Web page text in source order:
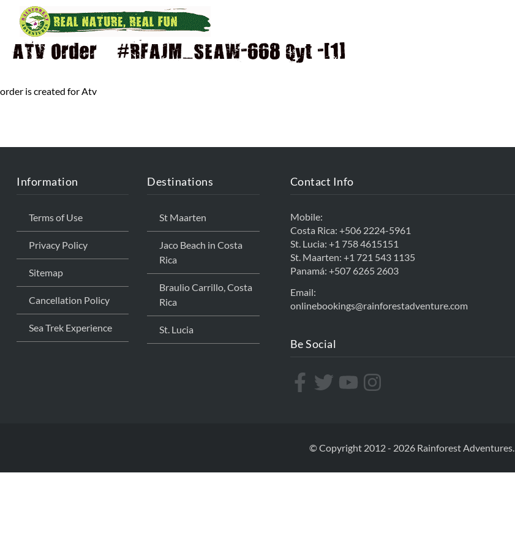
ATV Order – #RFAJM_SEAW-668 Qyt -[1]
order is created for Atv
Information
Terms of Use
Privacy Policy
Sitemap
Cancellation Policy
Sea Trek Experience
Destinations
St Maarten
Jaco Beach in Costa
Rica
Braulio Carrillo, Costa
Rica
St. Lucia
Contact Info
Mobile:
Costa Rica: +506 2224-5961
St. Lucia: +1 758 4615151
St. Maarten: +1 721 543 1135
Panamá: +507 6265 2603
Email:
onlinebookings@rainforestadventure.com
Be Social
© Copyright 2012 - 2026 Rainforest Adventures.